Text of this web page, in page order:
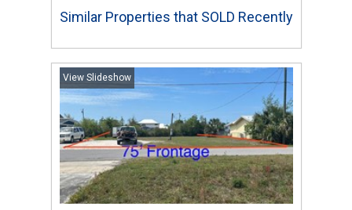
Similar Properties that SOLD Recently
View Slideshow